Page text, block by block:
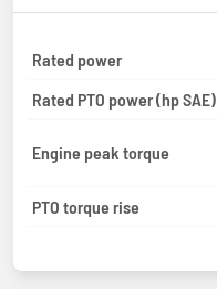
Rated power
Rated PTO power (hp SAE)
Engine peak torque
PTO torque rise